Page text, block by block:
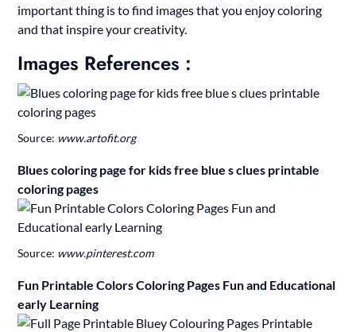
important thing is to find images that you enjoy coloring
and that inspire your creativity.
Images References :
Source: www.artofit.org
Blues coloring page for kids free blue s clues printable
coloring pages
Source: www.pinterest.com
Fun Printable Colors Coloring Pages Fun and Educational
early Learning